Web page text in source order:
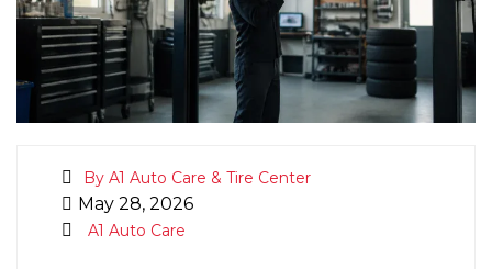
By A1 Auto Care & Tire Center
May 28, 2026
A1 Auto Care